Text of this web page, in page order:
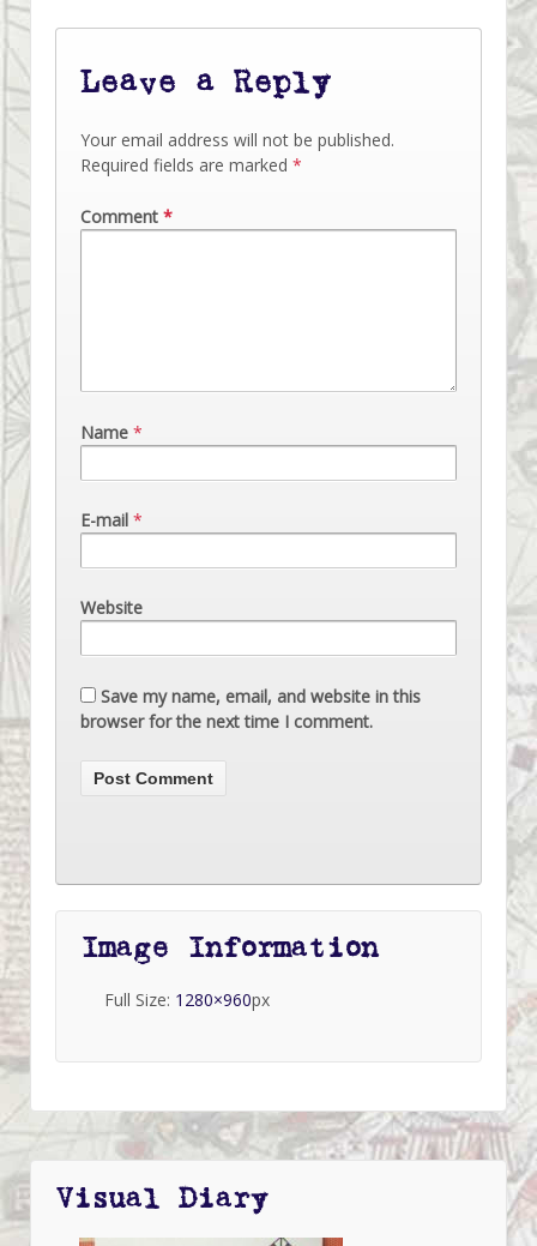
Leave a Reply
Your email address will not be published.
Required fields are marked *
Comment *
Name *
E-mail *
Website
Save my name, email, and website in this
browser for the next time I comment.
Image Information
Full Size: 1280×960px
Visual Diary